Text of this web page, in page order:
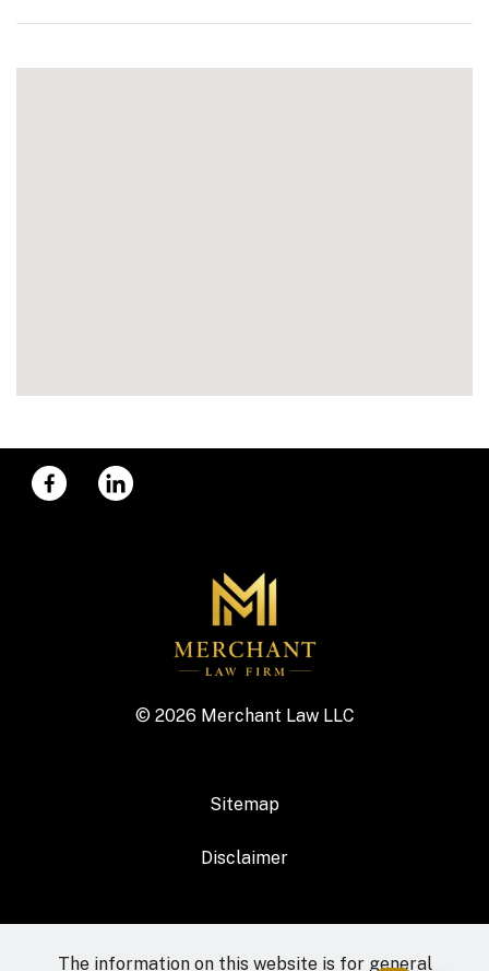
© 2026 Merchant Law LLC
Sitemap
Disclaimer
The information on this website is for general